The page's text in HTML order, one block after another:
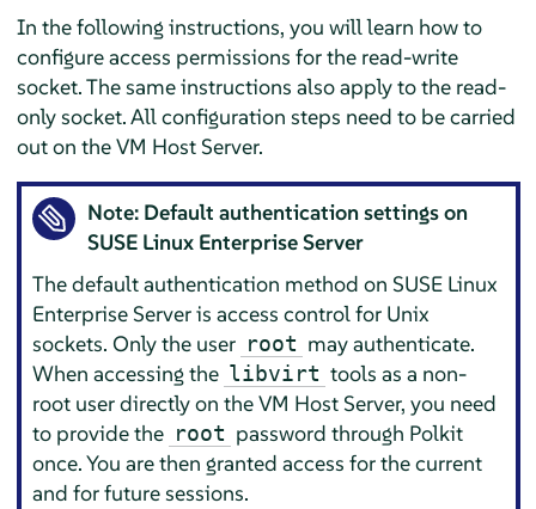
In the following instructions, you will learn how to
configure access permissions for the read-write
socket. The same instructions also apply to the read-
only socket. All configuration steps need to be carried
out on the VM Host Server.
Note: Default authentication settings on
SUSE Linux Enterprise Server
The default authentication method on SUSE Linux
Enterprise Serveris access control for Unix
sockets. Only the user root may authenticate.
When accessing the libvirt tools as a non-
root user directly on the VM Host Server, you need
to provide the root password through Polkit
once. You are then granted access for the current
and for future sessions.